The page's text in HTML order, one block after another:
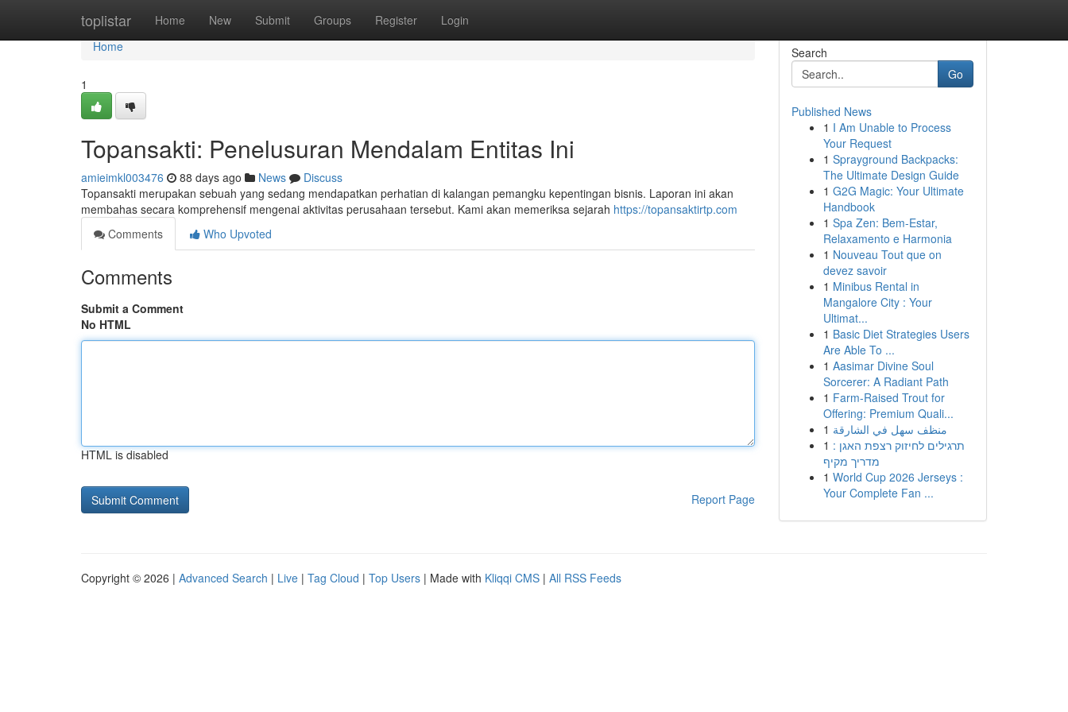
toplistar Home New Submit Groups Register Login
Home
Home
1
Topansakti: Penelusuran Mendalam Entitas Ini
amieimkl003476 88 days ago News
Discuss
Topansakti merupakan sebuah yang sedang mendapatkan perhatian di kalangan pemangku kepentingan bisnis. Laporan ini akan
membahas secara komprehensif mengenai aktivitas perusahaan tersebut. Kami akan memeriksa sejarah https://topansaktirtp.com
Comments
Who Upvoted
Comments
Submit a Comment
No HTML
HTML is disabled
Report Page
Search
Go
Published News
1 I Am Unable to Process
Your Request
1 Sprayground Backpacks:
The Ultimate Design Guide
1 G2G Magic: Your Ultimate
Handbook
1 Spa Zen: Bem-Estar,
Relaxamento e Harmonia
1 Nouveau Tout que on
devez savoir
1 Minibus Rental in
Mangalore City : Your
Ultimat...
1 Basic Diet Strategies Users
Are Able To ...
1 Aasimar Divine Soul
Sorcerer: A Radiant Path
1 Farm-Raised Trout for
Offering: Premium Quali...
1 منظف سهل في الشارقة
1 תרגילים לחיזוק רצפת האגן :
מדריך מקיף
1 World Cup 2026 Jerseys :
Your Complete Fan ...
Copyright © 2026 | Advanced Search | Live | Tag Cloud | Top Users | Made with Kliqqi CMS | All RSS Feeds